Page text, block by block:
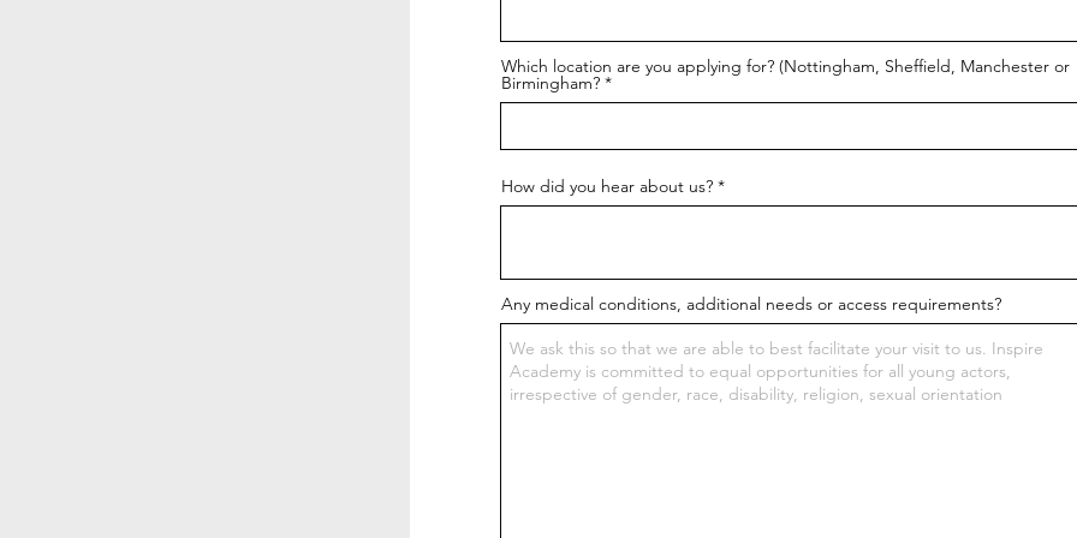
Which location are you applying for? (Nottingham, Sheffield, Manchester or
Birmingham?
How did you hear about us?
Any medical conditions, additional needs or access requirements?